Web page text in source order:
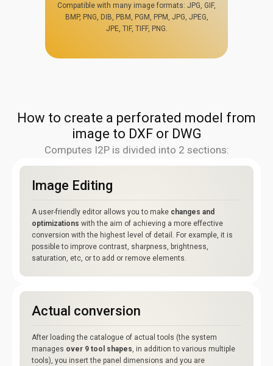
Compatible with many image formats: JPG, GIF,
BMP, PNG, DIB, PBM, PGM, PPM, JPG, JPEG,
JPE, TIF, TIFF, PNG.
How to create a perforated model from
image to DXF or DWG
Computes I2P is divided into 2 sections:
Image Editing
A user-friendly editor allows you to make changes and
optimizations with the aim of achieving a more effective
conversion with the highest level of detail. For example, it is
possible to improve contrast, sharpness, brightness,
saturation, etc, or to add or remove elements.
Actual conversion
After loading the catalogue of actual tools (the system
manages over 9 tool shapes , in addition to various multiple
tools), you insert the panel dimensions and you are